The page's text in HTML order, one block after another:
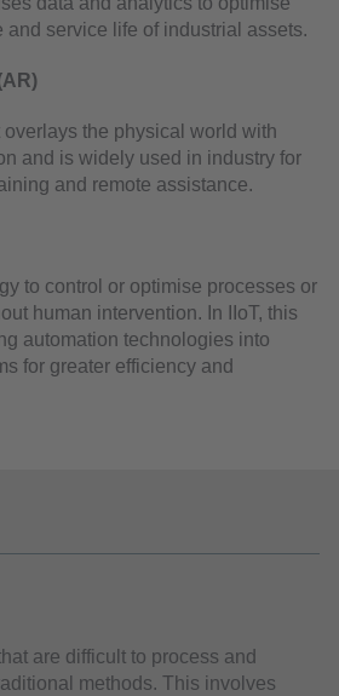
and service life of industrial assets.
overlays the physical world with
and is widely used in industry for
and remote assistance.
to control or optimise processes or
human intervention. In IIoT, this
automation technologies into
for greater efficiency and
are difficult to process and
methods. This involves